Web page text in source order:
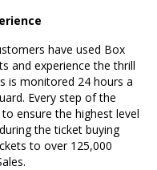
have used Box
and experience the thrill
is monitored 24 hours a
Every step of the
ensure the highest level
the ticket buying
to over 125,000